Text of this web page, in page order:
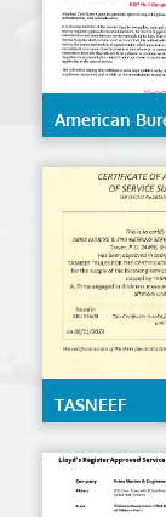
American
Shipping
Hull Gauging
TASNEEF